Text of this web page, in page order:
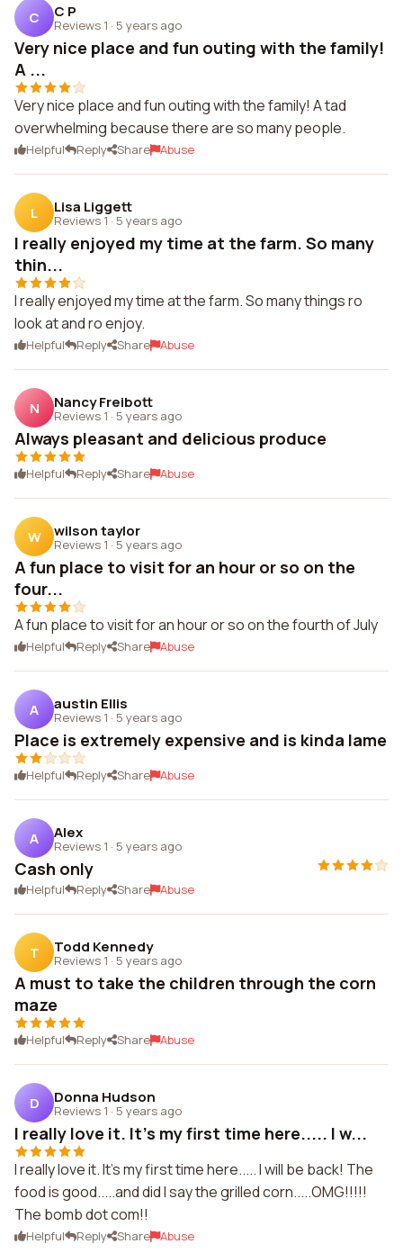
C C P
Reviews 1 · 5 years ago
Very nice place and fun outing with the family!
A ...
Very nice place and fun outing with the family! A tad
overwhelming because there are so many people.
Helpful Reply Share Abuse
L Lisa Liggett
Reviews 1 · 5 years ago
I really enjoyed my time at the farm. So many
thin...
I really enjoyed my time at the farm. So many things ro
look at and ro enjoy.
Helpful Reply Share Abuse
N Nancy Freibott
Reviews 1 · 5 years ago
Always pleasant and delicious produce
Helpful Reply Share Abuse
W wilson taylor
Reviews 1 · 5 years ago
A fun place to visit for an hour or so on the
four...
A fun place to visit for an hour or so on the fourth of July
Helpful Reply Share Abuse
A austin Ellis
Reviews 1 · 5 years ago
Place is extremely expensive and is kinda lame
Helpful Reply Share Abuse
A Alex
Reviews 1 · 5 years ago
Cash only
Helpful Reply Share Abuse
T Todd Kennedy
Reviews 1 · 5 years ago
A must to take the children through the corn
maze
Helpful Reply Share Abuse
D Donna Hudson
Reviews 1 · 5 years ago
I really love it. It's my first time here..... I w...
I really love it. It's my first time here..... I will be back! The
food is good.....and did I say the grilled corn.....OMG!!!!!
The bomb dot com!!
Helpful Reply Share Abuse